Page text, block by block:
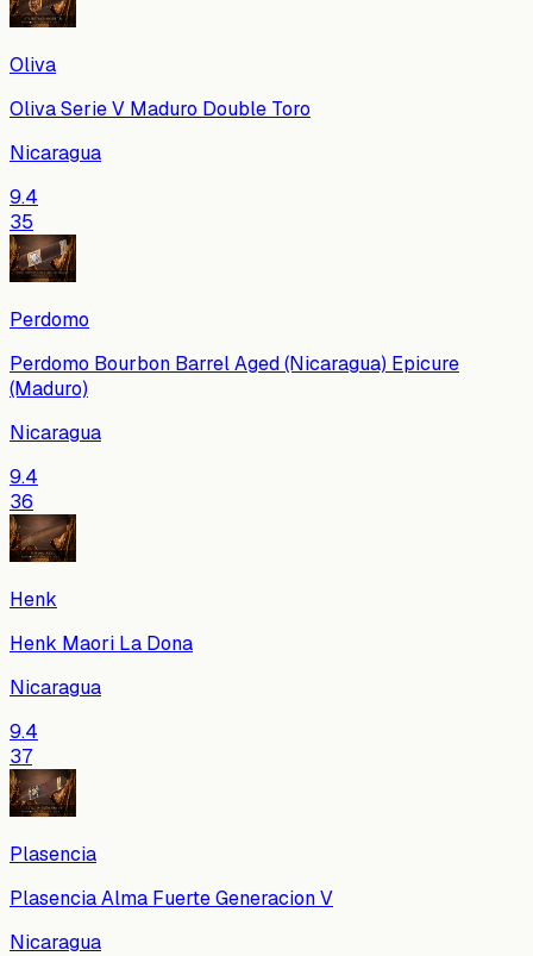
Oliva
Oliva Serie V Maduro Double Toro
Nicaragua
9.4
35
Perdomo
Perdomo Bourbon Barrel Aged (Nicaragua) Epicure
(Maduro)
Nicaragua
9.4
36
Henk
Henk Maori La Dona
Nicaragua
9.4
37
Plasencia
Plasencia Alma Fuerte Generacion V
Nicaragua